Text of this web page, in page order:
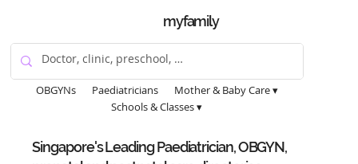
myfamily
OBGYNs Paediatricians
Mother & Baby Care ▾
Schools & Classes ▾
Singapore's Leading Paediatrician, OBGYN,